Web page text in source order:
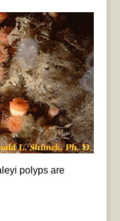
polyps are